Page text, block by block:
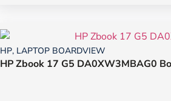
HP, LAPTOP BOARDVIEW
HP Zbook 17 G5 DA0XW3MBAG0